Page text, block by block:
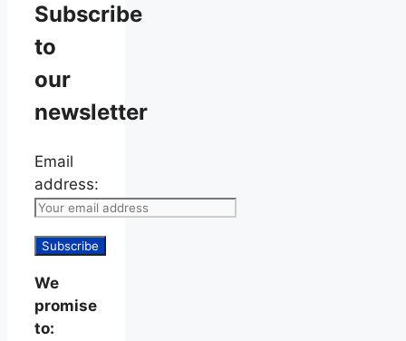
Subscribe
to
our
newsletter
Email
address:
We
promise
to: